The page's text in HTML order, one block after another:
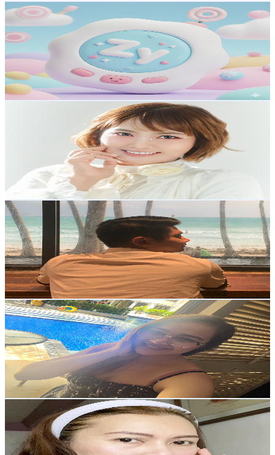
Zy Mobile Gameplay
UC_a0kACyJBpolI86S2b6HiQ
Philippines
2.2K
Subscribers
30Avg.Views
1.4
% Engagement Rate
73- 144.7USD Est. Pricing
Get Email & Audience Data
UCKB2rRYStR79ywYJ7sgXzwA
Subscribers
Avg.Views
% Engagement Rate
78.2- 155USD Est. Pricing
Get Email & Audience Data
Casper Almira
@UCNy_-DaVC6ZLKT96xjHdAsQ
Philippines
2K Subscribers
6.5KAvg.Views
2.3% Engagement Rate
147.6- 292.5USD Est. Pricing
Get Email & Audience Data
Ghia Canlas
@UCton95WK_PqeZUzfUZ9Svsg
Philippines
2K Subscribers
343Avg.Views
2.3% Engagement Rate
76.9- 152.4USD Est. Pricing
Get Email & Audience Data
Blancs Bagaforo
UCPoMF6rPCcAKUJxsIWKJ7uA
Philippines
2K Subscribers